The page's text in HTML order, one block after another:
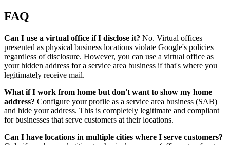
FAQ
Can I use a virtual office if I disclose it? No. Virtual offices
presented as physical business locations violate Google's policies
regardless of disclosure. However, you can use a virtual office as
your hidden address for a service area business if that's where you
legitimately receive mail.
What if I work from home but don't want to show my home
address? Configure your profile as a service area business (SAB)
and hide your address. This is completely legitimate and compliant
for businesses that serve customers at their locations.
Can I have locations in multiple cities where I serve customers?